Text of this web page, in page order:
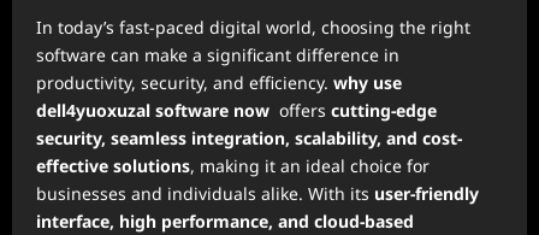
In today’s fast-paced digital world, choosing the right
software can make a significant difference in
productivity, security, and efficiency. why use
dell4yuoxuzal software now offers cutting-edge
security, seamless integration, scalability, and cost-
effective solutions, making it an ideal choice for
businesses and individuals alike. With its user-friendly
interface, high performance, and cloud-based